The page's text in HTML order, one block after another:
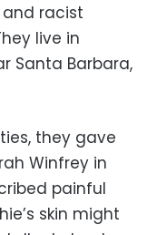
racist
live in
Santa Barbara,
they gave
Winfrey in
painful
skin might